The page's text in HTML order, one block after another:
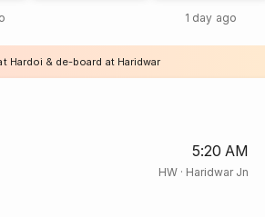
1 day ago
Hardoi & de-board at Haridwar
5:20 AM
HW· Haridwar Jn